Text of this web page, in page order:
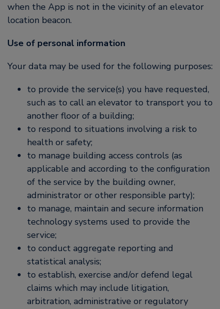
when the App is not in the vicinity of an elevator
location beacon.
Use of personal information
Your data may be used for the following purposes:
to provide the service(s) you have requested,
such as to call an elevator to transport you to
another floor of a building;
to respond to situations involving a risk to
health or safety;
to manage building access controls (as
applicable and according to the configuration
of the service by the building owner,
administrator or other responsible party);
to manage, maintain and secure information
technology systems used to provide the
service;
to conduct aggregate reporting and
statistical analysis;
to establish, exercise and/or defend legal
claims which may include litigation,
arbitration, administrative or regulatory